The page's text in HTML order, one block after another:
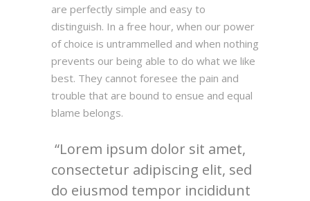
are perfectly simple and easy to
distinguish. In a free hour, when our power
of choice is untrammelled and when nothing
prevents our being able to do what we like
best. They cannot foresee the pain and
trouble that are bound to ensue and equal
blame belongs.
Lorem ipsum dolor sit amet,
consectetur adipiscing elit, sed
do eiusmod tempor incididunt